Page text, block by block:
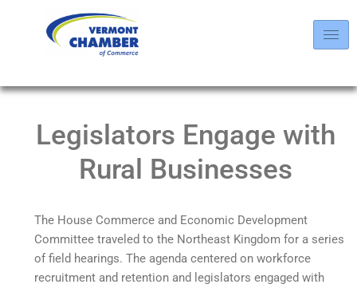
Legislators Engage with
Rural Businesses
The House Commerce and Economic Development
Committee traveled to the Northeast Kingdom for a series
of field hearings. The agenda centered on workforce
recruitment and retention and legislators engaged with